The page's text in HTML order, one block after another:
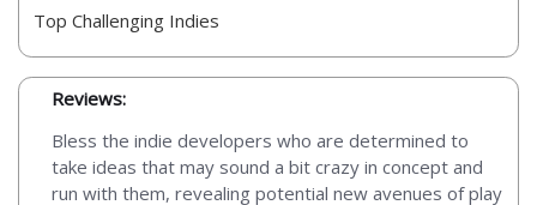
Top Challenging Indies
Reviews:
Bless the indie developers who are determined to
take ideas that may sound a bit crazy in concept and
run with them, revealing potential new avenues of play